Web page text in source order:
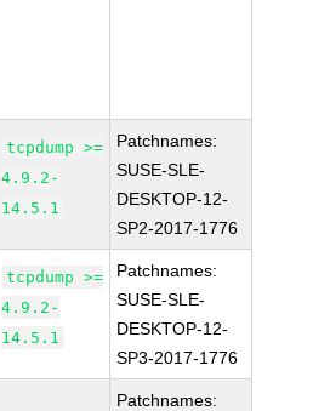
tcpdump >=
4.9.2-
14.5.1
Patchnames:
SUSE-SLE-
DESKTOP-12-
SP2-2017-1776
tcpdump >=
4.9.2-
14.5.1
Patchnames:
SUSE-SLE-
DESKTOP-12-
SP3-2017-1776
Patchnames: